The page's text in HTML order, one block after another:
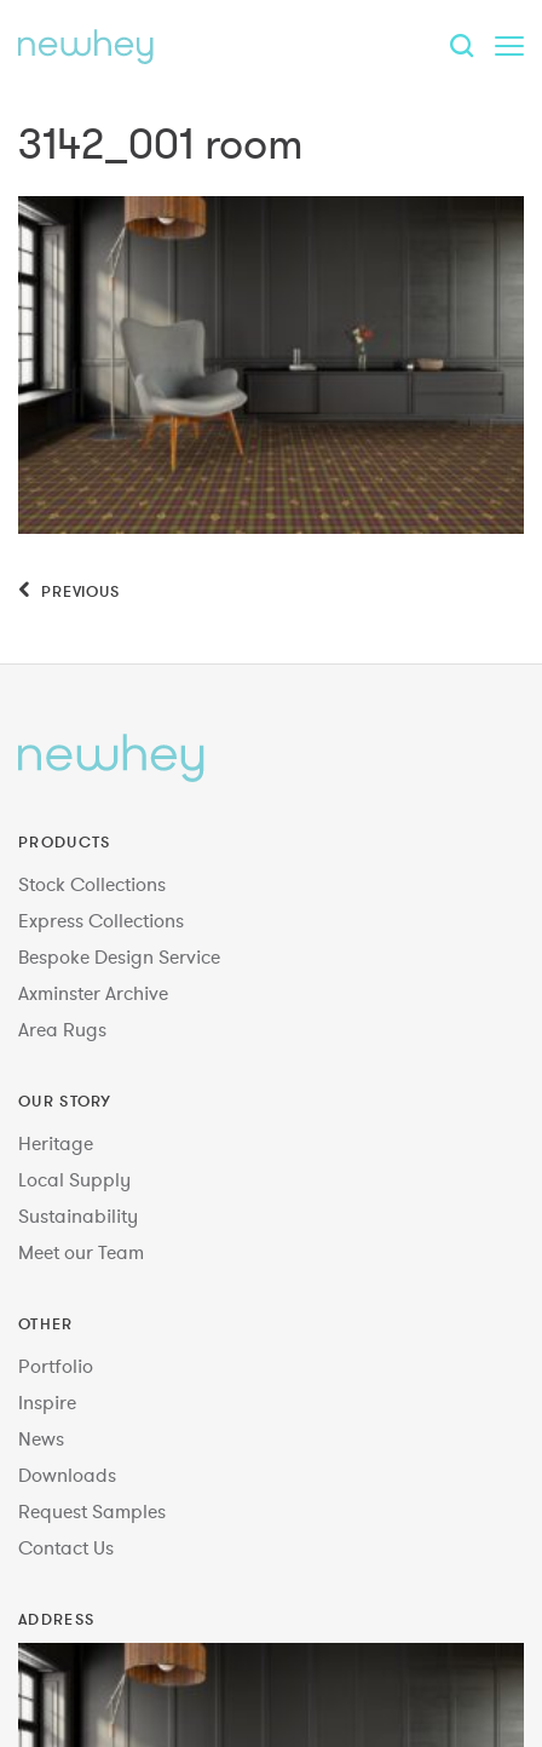
3142_001 room
PREVIOUS
PRODUCTS
Stock Collections
Express Collections
Bespoke Design Service
Axminster Archive
Area Rugs
OUR STORY
Heritage
Local Supply
Sustainability
Meet our Team
OTHER
Portfolio
Inspire
News
Downloads
Request Samples
Contact Us
ADDRESS